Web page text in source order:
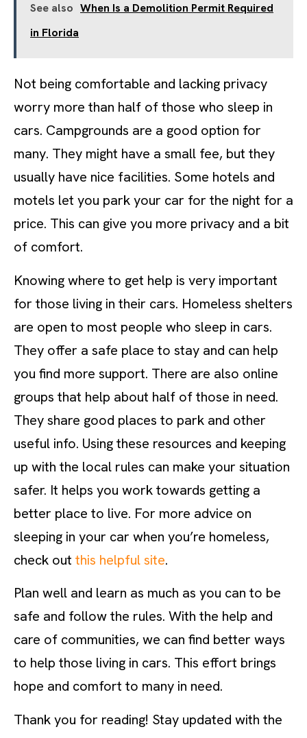
See also When Is a Demolition Permit Required
in Florida
Not being comfortable and lacking privacy
worry more than half of those who sleep in
cars. Campgrounds are a good option for
many. They might have a small fee, but they
usually have nice facilities. Some hotels and
motels let you park your car for the night for a
price. This can give you more privacy and a bit
of comfort.
Knowing where to get help is very important
for those living in their cars. Homeless shelters
are open to most people who sleep in cars.
They offer a safe place to stay and can help
you find more support. There are also online
groups that help about half of those in need.
They share good places to park and other
useful info. Using these resources and keeping
up with the local rules can make your situation
safer. It helps you work towards getting a
better place to live. For more advice on
sleeping in your car when you’re homeless,
check out this helpful site.
Plan well and learn as much as you can to be
safe and follow the rules. With the help and
care of communities, we can find better ways
to help those living in cars. This effort brings
hope and comfort to many in need.
Thank you for reading! Stay updated with the